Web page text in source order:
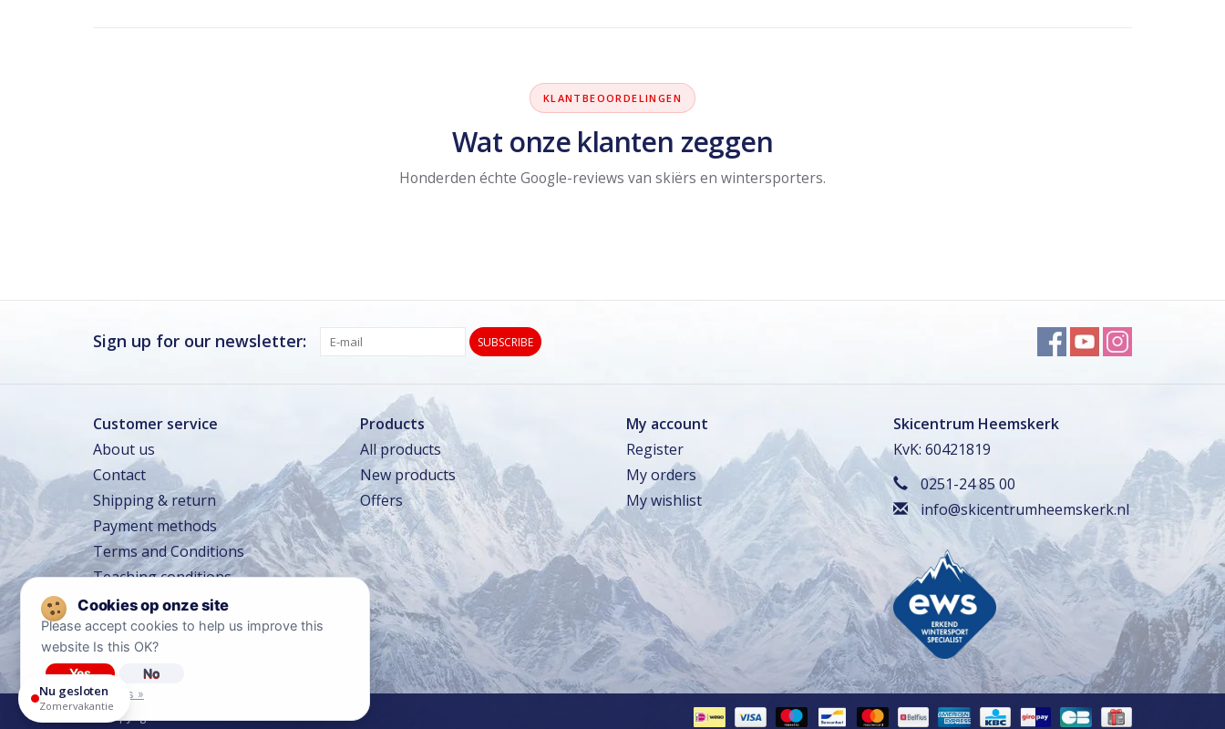
KLANTBEOORDELINGEN
Wat onze klanten zeggen
Honderden échte Google-reviews van skiërs en wintersporters.
Sign up for our newsletter: SUBSCRIBE
Customer service
About us
Contact
Shipping & return
Payment methods
Terms and Conditions
Teaching conditions
Travel conditions
Privacy policy
Diclaimer
Products
All products
New products
Offers
My account
Register
My orders
My wishlist
Skicentrum Heemskerk
KvK: 60421819
0251-24 85 00
info@skicentrumheemskerk.nl
© Copyright 2026 Ski Center Heemskerk
Please accept cookies to help us improve this
website Is this OK?
Yes No
More on cookies »
Nu gesloten
Zomervakantie
Vrijdag · vandaag Gesloten
TOT 16 AUG Zomervakantie
Gesloten
13 SEP – 16 SEP Winkeltraining
Beperkt geopend
14 OKT – 17 OKT Lerarentraining
Beperkt geopend
24 DEC Kerstavond